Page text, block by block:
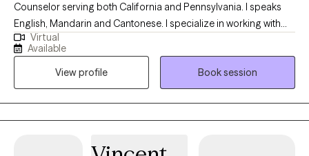
Counselor serving both California and Pennsylvania. I speaks
English, Mandarin and Cantonese. I specialize in working with
children, adolescents, and adults experiencing depression,
anxiety, anger, and relationship issues. My greatest joy comes
from listening to my clients' stories and guiding them through
their unique counseling journeys. It has been a truly humbling
experience to be part of their healing and growth. I look forward
to being a supportive partner in your journey towards well-
Virtual
Available
View profile
Book session